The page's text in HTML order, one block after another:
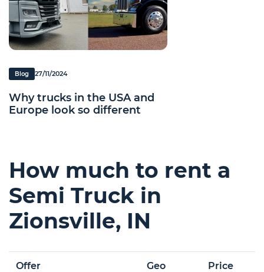
Blog 27/11/2024
Why trucks in the USA and
Europe look so different
How much to rent a
Semi Truck in
Zionsville, IN
Offer Geo Price